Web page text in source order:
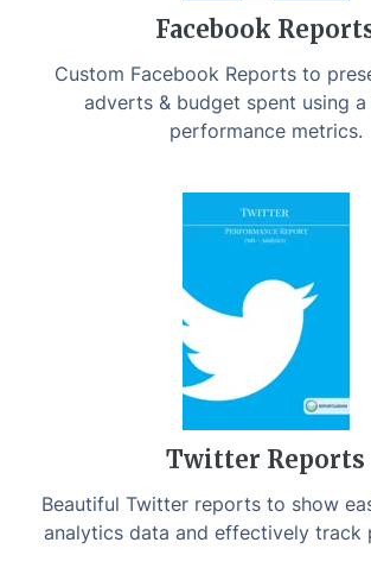
Facebook
Custom Facebook Reports to
adverts & budget spent using
performance metrics.
Twitter Reports
Beautiful Twitter reports to show
analytics data and effectively track